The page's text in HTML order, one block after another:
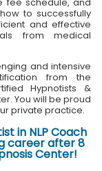
to successfully
and effective
from medical
and intensive
from the
Hypnotists &
You will be proud
private practice.
in NLP Coach
career after 8
Center!